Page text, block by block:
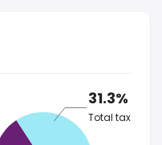
31.3%
Total tax